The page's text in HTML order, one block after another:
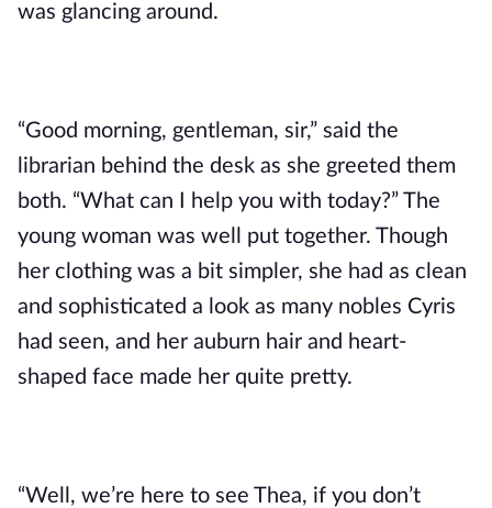
was glancing around.
“Good morning, gentleman, sir,” said the
librarian behind the desk as she greeted them
both. “What can I help you with today?” The
young woman was well put together. Though
her clothing was a bit simpler, she had as clean
and sophisticated a look as many nobles Cyris
had seen, and her auburn hair and heart-
shaped face made her quite pretty.
“Well, we’re here to see Thea, if you don’t